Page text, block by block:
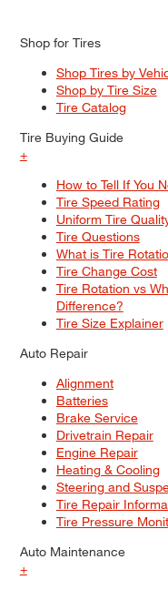
Shop for Tires
Shop Tires by
Shop by Tire Size
Tire Catalog
Tire Buying Guide
+
How to Tell If You
Tire Speed Rating
Uniform Tire
Tire Questions
What is Tire
Tire Change Cost
Tire Rotation vs
Difference?
Tire Size Explainer
Auto Repair
Alignment
Batteries
Brake Service
Drivetrain Repair
Engine Repair
Heating & Cooling
Steering and
Tire Repair
Tire Pressure
Auto Maintenance
+